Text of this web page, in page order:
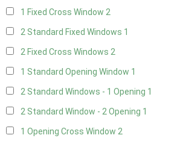
1 Fixed Cross Window 2
2 Standard Fixed Windows 1
2 Fixed Cross Windows 2
1 Standard Opening Window 1
2 Standard Windows - 1 Opening 1
2 Standard Window - 2 Opening 1
1 Opening Cross Window 2